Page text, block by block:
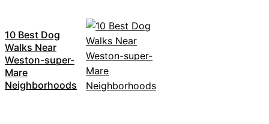
10 Best Dog
Walks Near
Weston-super-
Mare
Neighborhoods